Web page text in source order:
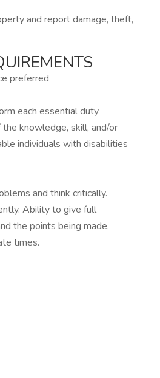
and report damage, theft,
preferred
each essential duty
knowledge, skill, and/or
individuals with disabilities
and think critically.
Ability to give full
the points being made,
times.